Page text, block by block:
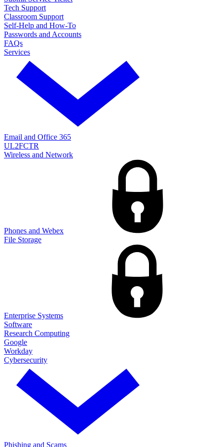
Tech Support
Classroom Support
Self-Help and How-To
Passwords and Accounts
FAQs
Services
Email and Office 365
UL2FCTR
Wireless and Network
Phones and Webex
File Storage
Enterprise Systems
Software
Research Computing
Google
Workday
Cybersecurity
Phishing and Scams